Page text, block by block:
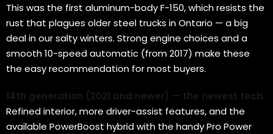
This was the first aluminum-body F-150, which resists the
rust that plagues older steel trucks in Ontario — a big
deal in our salty winters. Strong engine choices and a
smooth 10-speed automatic (from 2017) make these
the easy recommendation for most buyers.
14th generation (2021 and newer) — the newest tech.
Refined interior, more driver-assist features, and the
available PowerBoost hybrid with the handy Pro Power